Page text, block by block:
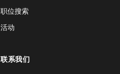
职位搜索
活动
联系我们